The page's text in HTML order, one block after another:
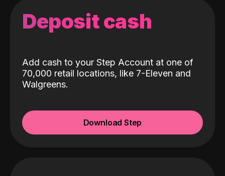
Deposit cash
Add cash to your Step Account at one of
70,000 retail locations, like 7-Eleven and
Walgreens.
Download Step